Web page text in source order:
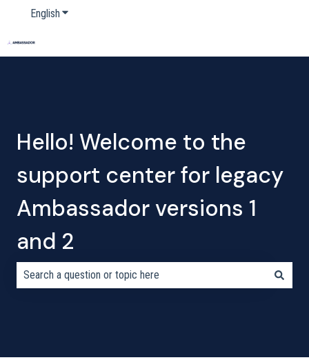
English Show submenu for translations
Hello! Welcome to the
support center for legacy
Ambassador versions 1
and 2